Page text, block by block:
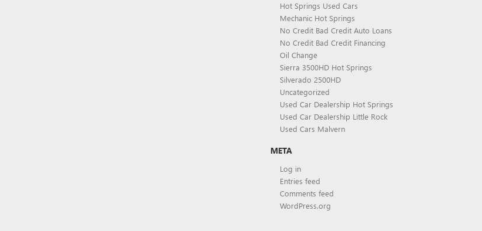
Hot Springs Used Cars
Mechanic Hot Springs
No Credit Bad Credit Auto Loans
No Credit Bad Credit Financing
Oil Change
Sierra 3500HD Hot Springs
Silverado 2500HD
Uncategorized
Used Car Dealership Hot Springs
Used Car Dealership Little Rock
Used Cars Malvern
META
Log in
Entries feed
Comments feed
WordPress.org